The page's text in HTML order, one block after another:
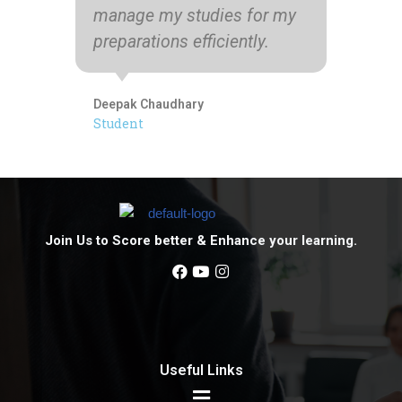
manage my studies for my
preparations efficiently.
Deepak Chaudhary
Student
Join Us to Score better & Enhance your learning.
Useful Links